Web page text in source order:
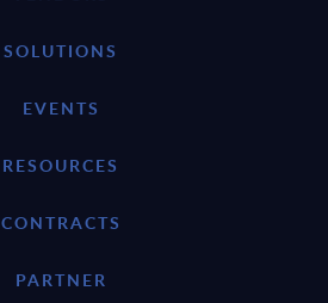
SOLUTIONS
EVENTS
RESOURCES
CONTRACTS
PARTNER